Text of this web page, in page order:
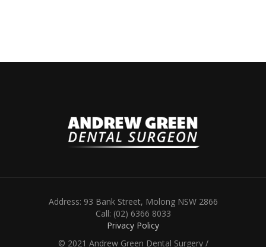
Address: 93 Bank Street, Molong NSW 2866
Call: (02) 6366 8033
Privacy Policy
© 2021 Andrew Green Dental Surgery /